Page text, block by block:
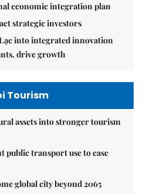
economic integration plan
strategic investors
into integrated innovation
drive growth
Tourism
assets into stronger tourism
public transport use to ease
global city beyond 2065